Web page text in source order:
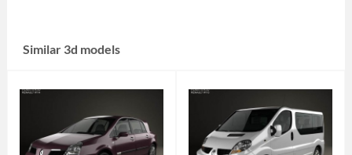
Similar 3d models